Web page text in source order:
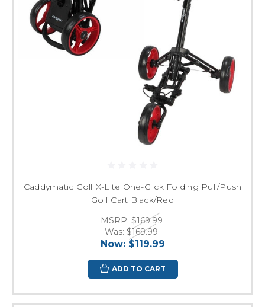
Caddymatic Golf X-Lite One-Click Folding Pull/Push
Golf Cart Black/Red
MSRP: $169.99
Was: $169.99
Now: $119.99
ADD TO CART